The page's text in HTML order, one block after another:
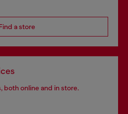
a store
both online and in store.